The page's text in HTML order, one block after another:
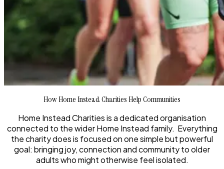
How Home Instead Charities Help Communities
Home Instead Charities is a dedicated organisation
connected to the wider Home Instead family. Everything
the charity does is focused on one simple but powerful
goal: bringing joy, connection and community to older
adults who might otherwise feel isolated.